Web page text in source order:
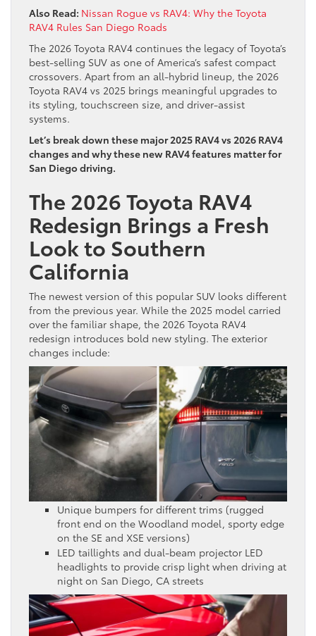
Also Read: Nissan Rogue vs RAV4: Why the Toyota
RAV4 Rules San Diego Roads
The 2026 Toyota RAV4 continues the legacy of Toyota’s
best‑selling SUV as one of America’s safest compact
crossovers. Apart from an all-hybrid lineup, the 2026
Toyota RAV4 vs 2025 brings meaningful upgrades to
its styling, touchscreen size, and driver-assist
systems.
Let’s break down these major 2025 RAV4 vs 2026 RAV4
changes and why these new RAV4 features matter for
San Diego driving.
The 2026 Toyota RAV4
Redesign Brings a Fresh
Look to Southern
California
The newest version of this popular SUV looks different
from the previous year. While the 2025 model carried
over the familiar shape, the 2026 Toyota RAV4
redesign introduces bold new styling. The exterior
changes include:
Unique bumpers for different trims (rugged
front end on the Woodland model, sporty edge
on the SE and XSE versions)
LED taillights and dual-beam projector LED
headlights to provide crisp light when driving at
night on San Diego, CA streets